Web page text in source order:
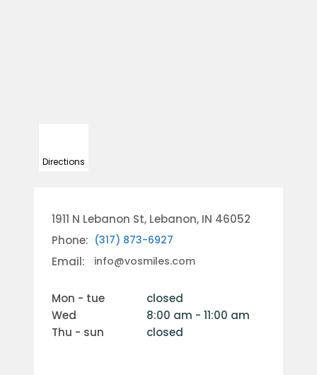
Directions
1911 N Lebanon St, Lebanon, IN 46052
Phone: (317) 873-6927
Email: info@vosmiles.com
mon - tue
closed
wed
8:00 am - 11:00 am
thu - sun
closed